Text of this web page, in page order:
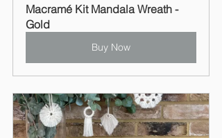
Macramé Kit Mandala Wreath -
Gold
Buy Now